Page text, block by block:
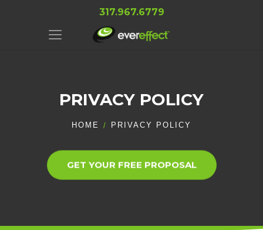
317.967.6779
PRIVACY POLICY
HOME PRIVACY POLICY
GET YOUR FREE PROPOSAL